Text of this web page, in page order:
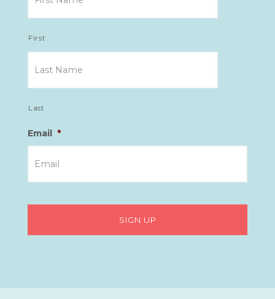
First
Last
Email *